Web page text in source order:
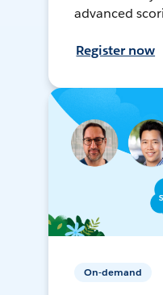
advanced
Register now
On-demand